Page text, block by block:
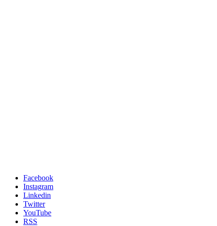
Facebook
Instagram
Linkedin
Twitter
YouTube
RSS